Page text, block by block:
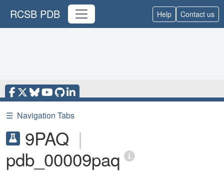
RCSB PDB Help Contact us
☰ Navigation Tabs
9PAQ |
pdb_00009paq